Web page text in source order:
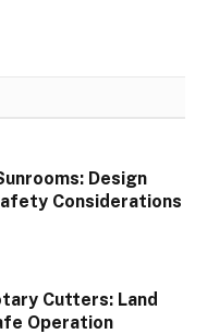
Design
Considerations
Cutters: Land
Operation